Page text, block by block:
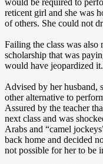
reticent girl and she was
of others. She could not
Failing the class was also
scholarship that was
would have jeopardized it.
Advised by her husband,
other alternative to
Assured by the teacher
next class and was
Arabs and “camel
back home and decided
not possible for her to be